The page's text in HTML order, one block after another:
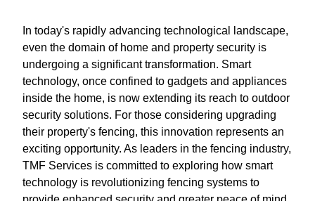
In today's rapidly advancing technological landscape,
even the domain of home and property security is
undergoing a significant transformation. Smart
technology, once confined to gadgets and appliances
inside the home, is now extending its reach to outdoor
security solutions. For those considering upgrading
their property's fencing, this innovation represents an
exciting opportunity. As leaders in the fencing industry,
TMF Services is committed to exploring how smart
technology is revolutionizing fencing systems to